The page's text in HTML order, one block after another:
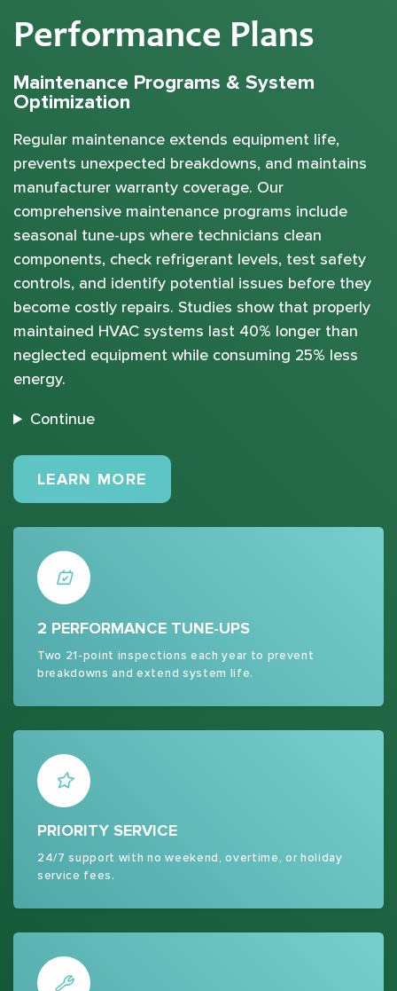
Performance Plans
Maintenance Programs & System
Optimization
Regular maintenance extends equipment life,
prevents unexpected breakdowns, and maintains
manufacturer warranty coverage. Our
comprehensive maintenance programs include
seasonal tune-ups where technicians clean
components, check refrigerant levels, test safety
controls, and identify potential issues before they
become costly repairs. Studies show that properly
maintained HVAC systems last 40% longer than
neglected equipment while consuming 25% less
energy.
Continue
LEARN MORE
2 PERFORMANCE TUNE-UPS
Two 21-point inspections each year to prevent
breakdowns and extend system life.
PRIORITY SERVICE
24/7 support with no weekend, overtime, or holiday
service fees.